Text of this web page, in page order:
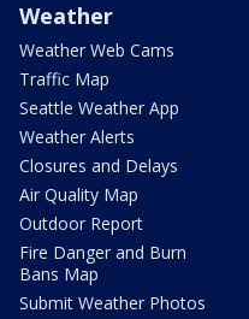
Weather
Weather Web Cams
Traffic Map
Seattle Weather App
Weather Alerts
Closures and Delays
Air Quality Map
Outdoor Report
Fire Danger and Burn
Bans Map
Submit Weather Photos